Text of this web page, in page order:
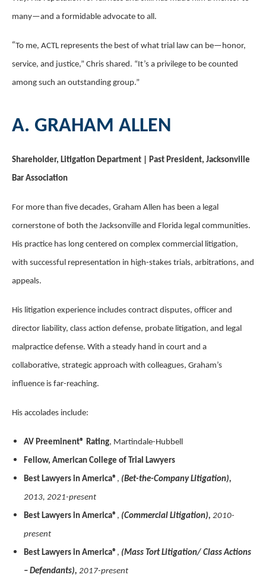
many—and a formidable advocate to all.
“To me, ACTL represents the best of what trial law can be—honor,
service, and justice,” Chris shared. “It’s a privilege to be counted
among such an outstanding group.”
A. GRAHAM ALLEN
Shareholder, Litigation Department | Past President, Jacksonville
Bar Association
For more than five decades, Graham Allen has been a legal
cornerstone of both the Jacksonville and Florida legal communities.
His practice has long centered on complex commercial litigation,
with successful representation in high-stakes trials, arbitrations, and
appeals.
His litigation experience includes contract disputes, officer and
director liability, class action defense, probate litigation, and legal
malpractice defense. With a steady hand in court and a
collaborative, strategic approach with colleagues, Graham’s
influence is far-reaching.
His accolades include:
AV Preeminent® Rating, Martindale-Hubbell
Fellow, American College of Trial Lawyers
Best Lawyers in America® , (Bet-the-Company Litigation),
2013, 2021-present
Best Lawyers in America® , (Commercial Litigation), 2010-
present
Best Lawyers in America® , (Mass Tort Litigation/ Class Actions
– Defendants), 2017-present